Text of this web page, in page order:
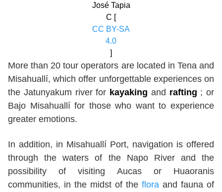
José Tapia
C [
CC BY-SA
4.0
]
More than 20 tour operators are located in Tena and
Misahuallí, which offer unforgettable experiences on
the Jatunyakum river for kayaking and rafting ; or
Bajo Misahuallí for those who want to experience
greater emotions.
In addition, in Misahuallí Port, navigation is offered
through the waters of the Napo River and the
possibility of visiting Aucas or Huaoranis
communities, in the midst of the flora and fauna of